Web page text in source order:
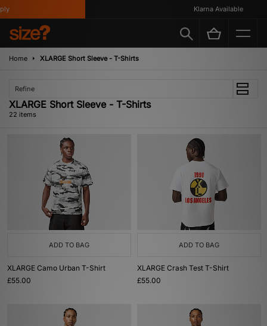
Klarna Available
Home XLARGE Short Sleeve - T-Shirts
Refine
XLARGE Short Sleeve - T-Shirts
22 items
ADD TO BAG
XLARGE Camo Urban T-Shirt
£55.00
ADD TO BAG
XLARGE Crash Test T-Shirt
£55.00